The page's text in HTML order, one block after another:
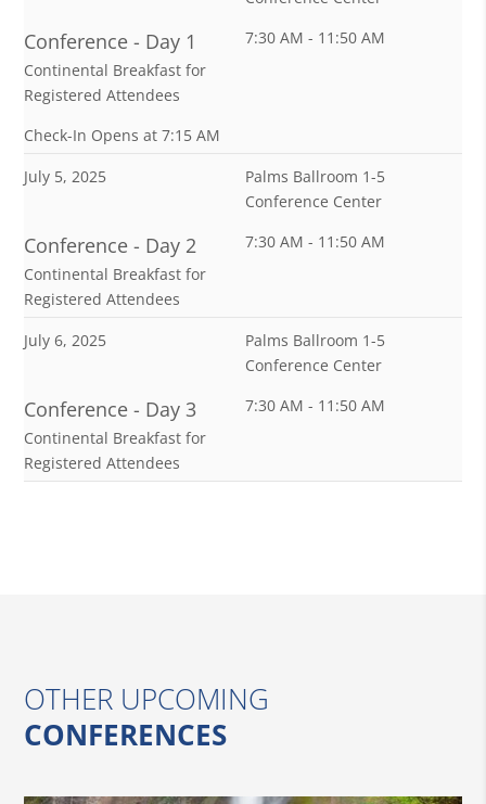
Conference - Day 1
Continental Breakfast for
Registered Attendees
Check-In Opens at 7:15 AM
7:30 AM - 11:50 AM
July 5, 2025
Palms Ballroom 1-5
Conference Center
Conference - Day 2
Continental Breakfast for
Registered Attendees
7:30 AM - 11:50 AM
July 6, 2025
Palms Ballroom 1-5
Conference Center
Conference - Day 3
Continental Breakfast for
Registered Attendees
7:30 AM - 11:50 AM
OTHER UPCOMING
CONFERENCES